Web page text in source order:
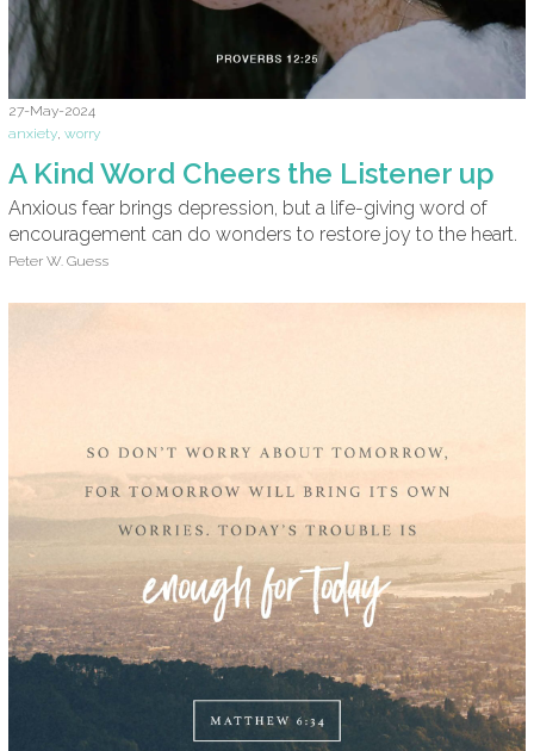
27-May-2024
anxiety, worry
A Kind Word Cheers the Listener up
Anxious fear brings depression, but a life-giving word of
encouragement can do wonders to restore joy to the heart.
Peter W. Guess